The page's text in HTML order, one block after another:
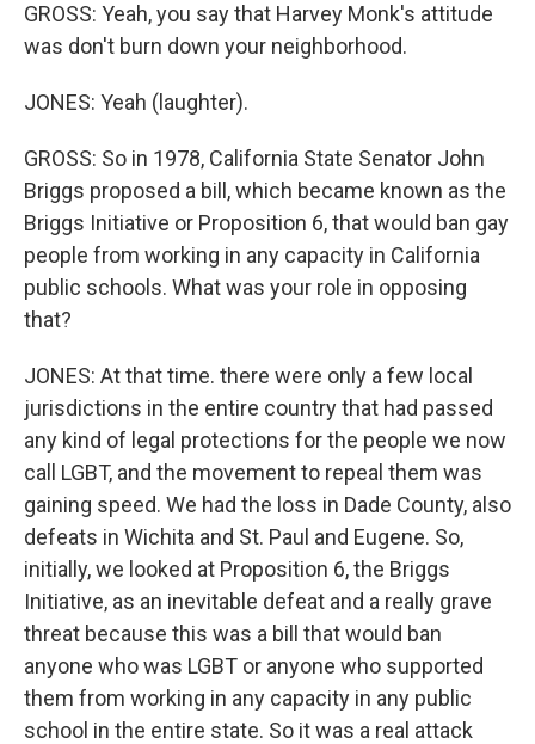
GROSS: Yeah, you say that Harvey Monk's attitude
was don't burn down your neighborhood.
JONES: Yeah (laughter).
GROSS: So in 1978, California State Senator John
Briggs proposed a bill, which became known as the
Briggs Initiative or Proposition 6, that would ban gay
people from working in any capacity in California
public schools. What was your role in opposing
that?
JONES: At that time. there were only a few local
jurisdictions in the entire country that had passed
any kind of legal protections for the people we now
call LGBT, and the movement to repeal them was
gaining speed. We had the loss in Dade County, also
defeats in Wichita and St. Paul and Eugene. So,
initially, we looked at Proposition 6, the Briggs
Initiative, as an inevitable defeat and a really grave
threat because this was a bill that would ban
anyone who was LGBT or anyone who supported
them from working in any capacity in any public
school in the entire state. So it was a real attack